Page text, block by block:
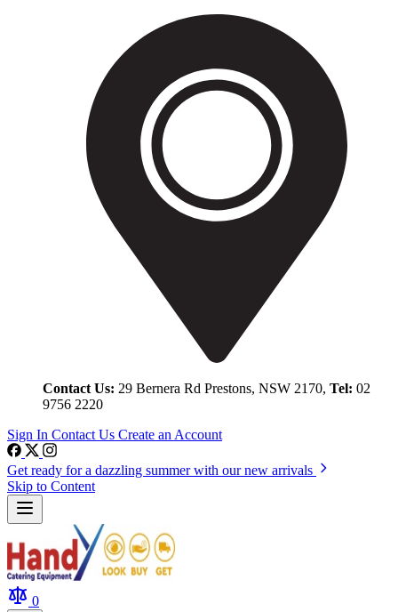
Contact Us: 29 Bernera Rd Prestons, NSW 2170, Tel: 02
9756 2220
Sign In Contact Us Create an Account
Get ready for a dazzling summer with our new arrivals
Skip to Content
0